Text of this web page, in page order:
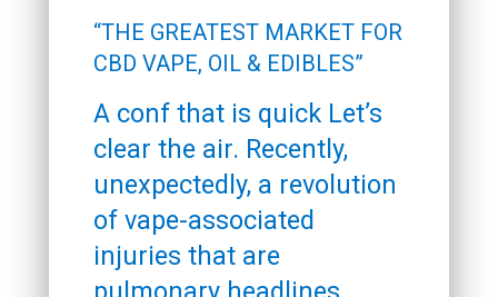
“THE GREATEST MARKET FOR
CBD VAPE, OIL & EDIBLES”
A conf that is quick Let’s
clear the air. Recently,
unexpectedly, a revolution
of vape-associated
injuries that are